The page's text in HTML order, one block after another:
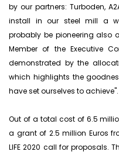
by our partners: Turboden,
install in our steel mill a
probably be pioneering also
Member of the Executive
demonstrated by the
which highlights the
have set ourselves to achieve".
Out of a total cost of 6.5
a grant of 2.5 million Euros
LIFE 2020 call for proposals.